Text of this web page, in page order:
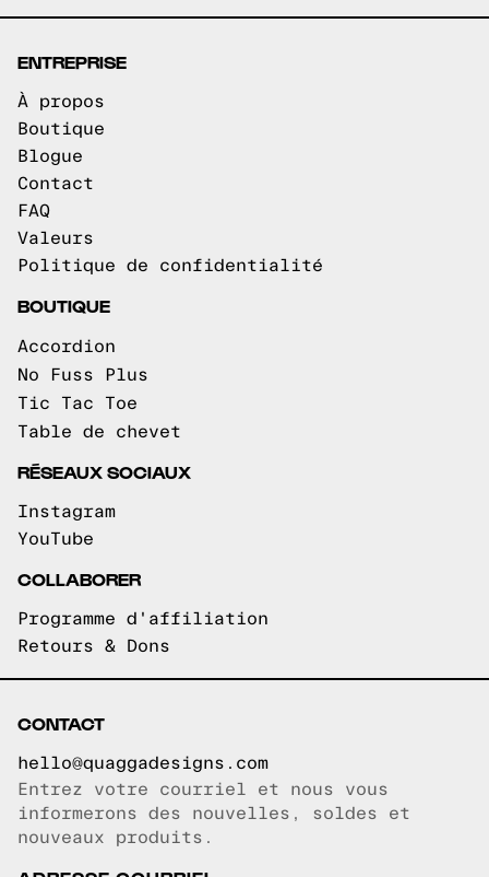
ENTREPRISE
À propos
Boutique
Blogue
Contact
FAQ
Valeurs
Politique de confidentialité
BOUTIQUE
Accordion
No Fuss Plus
Tic Tac Toe
Table de chevet
RÉSEAUX SOCIAUX
Instagram
YouTube
COLLABORER
Programme d'affiliation
Retours & Dons
CONTACT
hello@quaggadesigns.com
Courriel copié!
Entrez votre courriel et nous vous
informerons des nouvelles, soldes et
nouveaux produits.